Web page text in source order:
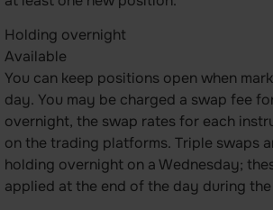
Holding overnight
Available
You can keep positions open when
day. You may be charged a swap fee
overnight, the swap rates for each
on the trading platforms. Triple swaps
holding overnight on a Wednesday;
applied at the end of the day during